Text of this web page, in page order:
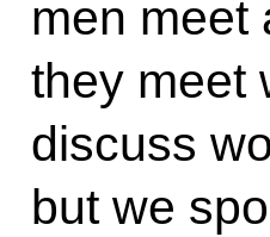
men meet
they meet
discuss
but we